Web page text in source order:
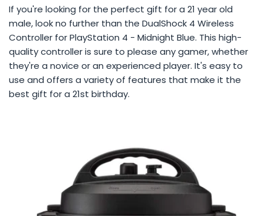
If you're looking for the perfect gift for a 21 year old
male, look no further than the DualShock 4 Wireless
Controller for PlayStation 4 - Midnight Blue. This high-
quality controller is sure to please any gamer, whether
they're a novice or an experienced player. It's easy to
use and offers a variety of features that make it the
best gift for a 21st birthday.